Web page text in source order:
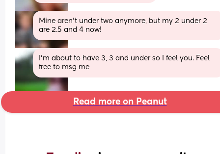
Mine aren't under two anymore, but my 2 under 2
are 2.5 and 4 now!
I’m about to have 3, 3 and under so I feel you. Feel
free to msg me
Read more on Peanut